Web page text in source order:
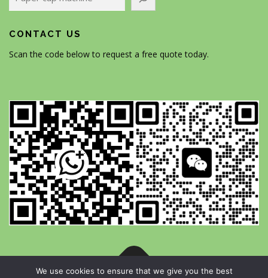
CONTACT US
Scan the code below to request a free quote today.
We use cookies to ensure that we give you the best